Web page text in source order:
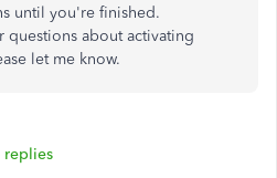
until you're finished.
questions about activating
let me know.
replies